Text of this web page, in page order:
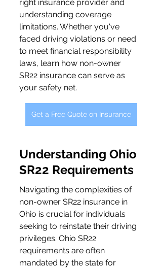
right insurance provider and
understanding coverage
limitations. Whether you've
faced driving violations or need
to meet financial responsibility
laws, learn how non-owner
SR22 insurance can serve as
your safety net.
Get a Free Quote on Insurance
Understanding Ohio
SR22 Requirements
Navigating the complexities of
non-owner SR22 insurance in
Ohio is crucial for individuals
seeking to reinstate their driving
privileges. Ohio SR22
requirements are often
mandated by the state for